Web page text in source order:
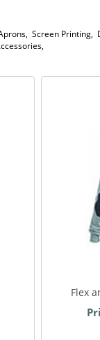
, Screen Printing,
,
Flex